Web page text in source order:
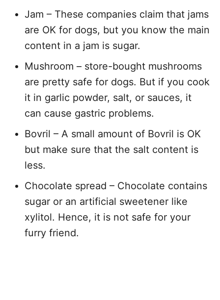
Jam – These companies claim that jams
are OK for dogs, but you know the main
content in a jam is sugar.
Mushroom – store-bought mushrooms
are pretty safe for dogs. But if you cook
it in garlic powder, salt, or sauces, it
can cause gastric problems.
Bovril – A small amount of Bovril is OK
but make sure that the salt content is
less.
Chocolate spread – Chocolate contains
sugar or an artificial sweetener like
xylitol. Hence, it is not safe for your
furry friend.